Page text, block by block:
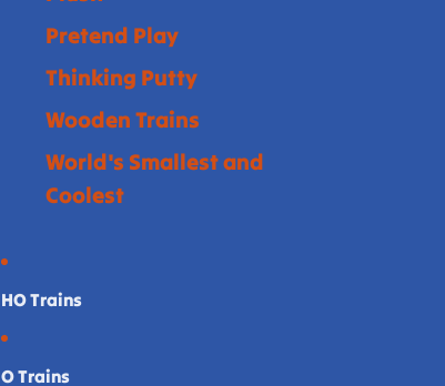
Pretend Play
Thinking Putty
Wooden Trains
World's Smallest and
Coolest
HO Trains
O Trains